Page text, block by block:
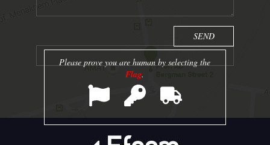
Please prove you are human by selecting the
Flag.